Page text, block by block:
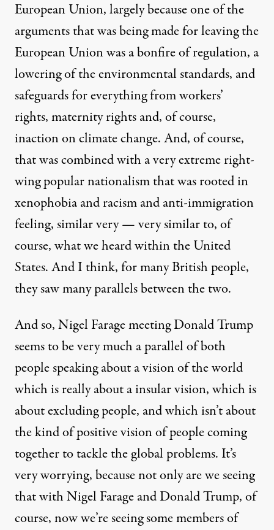
European Union, largely because one of the
arguments that was being made for leaving the
European Union was a bonfire of regulation, a
lowering of the environmental standards, and
safeguards for everything from workers’
rights, maternity rights and, of course,
inaction on climate change. And, of course,
that was combined with a very extreme right-
wing popular nationalism that was rooted in
xenophobia and racism and anti-immigration
feeling, similar very — very similar to, of
course, what we heard within the United
States. And I think, for many British people,
they saw many parallels between the two.
And so, Nigel Farage meeting Donald Trump
seems to be very much a parallel of both
people speaking about a vision of the world
which is really about a insular vision, which is
about excluding people, and which isn’t about
the kind of positive vision of people coming
together to tackle the global problems. It’s
very worrying, because not only are we seeing
that with Nigel Farage and Donald Trump, of
course, now we’re seeing some members of